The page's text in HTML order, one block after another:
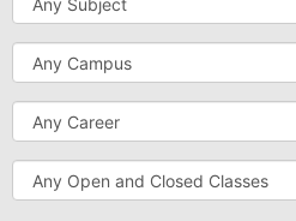
Campus
Career
Open
and